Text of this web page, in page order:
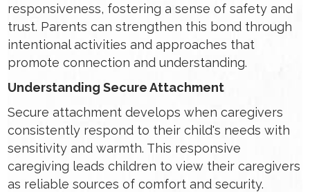
responsiveness, fostering a sense of safety and
trust. Parents can strengthen this bond through
intentional activities and approaches that
promote connection and understanding.
Understanding Secure Attachment
Secure attachment develops when caregivers
consistently respond to their child's needs with
sensitivity and warmth. This responsive
caregiving leads children to view their caregivers
as reliable sources of comfort and security.